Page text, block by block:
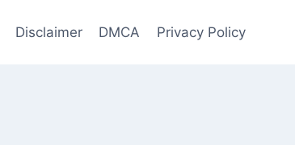
Disclaimer DMCA Privacy Policy